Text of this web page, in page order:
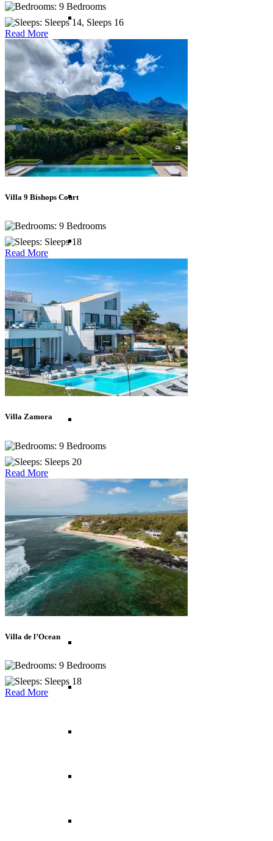
Barbados
British Virgin Islands
Cayman Islands
Dominican Republic
Jamaica
Mexico
St Barths
St Lucia
St Martin
Grenadines
Turks and Caicos
Europe
Balearic Islands
Croatia
9 Bedrooms
Sleeps 14, Sleeps 16
Read More
Villa 9 Bishops Court
9 Bedrooms
Sleeps 18
Read More
Villa Zamora
9 Bedrooms
Sleeps 20
Read More
Villa de l’Ocean
9 Bedrooms
Sleeps 18
Read More